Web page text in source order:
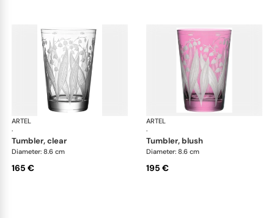
ARTEL
·
Lily of the Valley
tumbler, clear
Diameter: 8.6 cm
165 €
ARTEL
·
tumbler, blush
Diameter: 8.6 cm
195 €